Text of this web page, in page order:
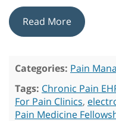
Read More
Categories: Pain
Tags: Chronic Pain
For Pain Clinics,
Pain Medicine